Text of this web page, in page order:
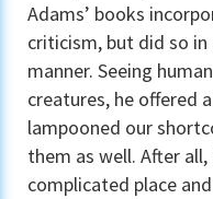
Adams’ books
criticism, but did so
manner. Seeing
creatures, he offered
lampooned our
them as well. After
complicated place